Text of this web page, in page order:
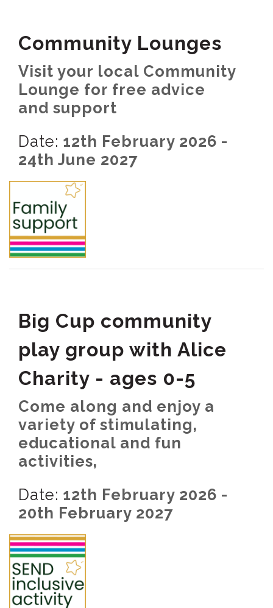
Community Lounges
Visit your local Community
Lounge for free advice
and support
Date: 12th February 2026 -
24th June 2027
Big Cup community
play group with Alice
Charity - ages 0-5
Come along and enjoy a
variety of stimulating,
educational and fun
activities,
Date: 12th February 2026 -
20th February 2027